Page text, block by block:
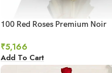
100 Red Roses Premium Noir
₹5,166
Add To Cart